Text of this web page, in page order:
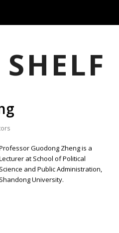
Guodong Zheng is a
at School of Political
Science and Public Administration,
Shandong University.